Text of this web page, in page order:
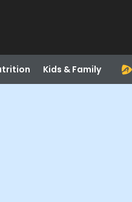
Kids & Family